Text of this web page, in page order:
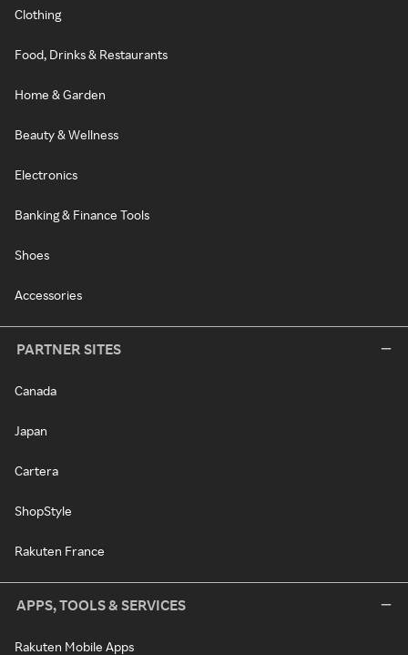
Clothing
Food, Drinks & Restaurants
Home & Garden
Beauty & Wellness
Electronics
Banking & Finance Tools
Shoes
Accessories
PARTNER SITES
Canada
Japan
Cartera
ShopStyle
Rakuten France
APPS, TOOLS & SERVICES
Rakuten Mobile Apps